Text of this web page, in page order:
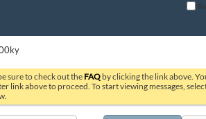
sure to check out the FAQ by clicking the link above.
link above to proceed. To start viewing messages,